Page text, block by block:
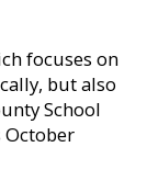
focuses on
but also
School
October